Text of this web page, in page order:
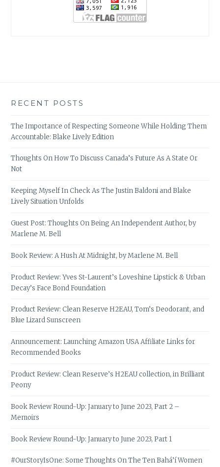
RECENT POSTS
The Importance of Respecting Someone While Holding Them
Accountable: Blake Lively Edition
Thoughts On How To Discuss Canada’s Future As A State Or
Not
Keeping Myself In Check As The Justin Baldoni and Blake
Lively Situation Unfolds
Guest Post: Thoughts On Being An Independent Author, by
Marlene M. Bell
Book Review: A Hush At Midnight, by Marlene M. Bell
Product Review: Yves St-Laurent’s Loveshine Lipstick & Urban
Decay’s Face Bond Foundation
Product Review: Clean Reserve H2EAU, Tom’s Deodorant, and
Blue Lizard Sunscreen
Announcement: Launching Amazon USA Affiliate Links for
Recommended Books
Product Review: Clean Reserve’s H2EAU collection, in Brilliant
Peony
Book Review Round-Up: January to June 2023, Part 2 –
Memoirs
Book Review Round-Up: January to June 2023, Part 1
#OurStoryIsOne: Some Thoughts On The Ten Bahá’í Women